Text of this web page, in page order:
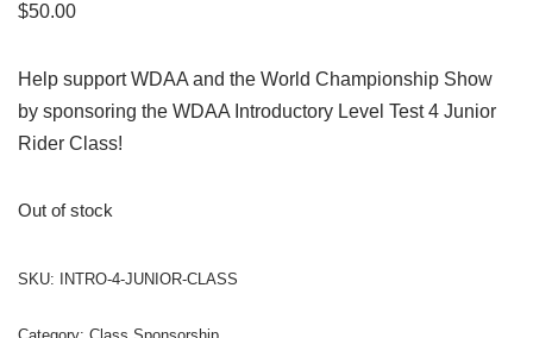
$50.00
Help support WDAA and the World Championship Show
by sponsoring the WDAA Introductory Level Test 4 Junior
Rider Class!
Out of stock
SKU: INTRO-4-JUNIOR-CLASS